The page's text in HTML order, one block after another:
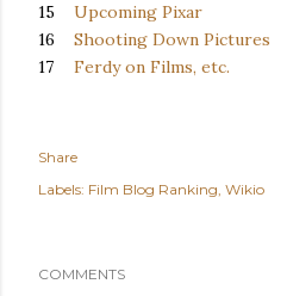
15
Upcoming Pixar
16
Shooting Down Pictures
17
Ferdy on Films, etc.
Share
Labels: Film Blog Ranking Wikio
COMMENTS